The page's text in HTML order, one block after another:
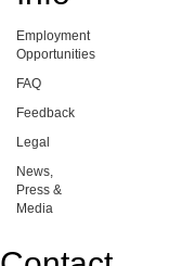
Employment
Opportunities
FAQ
Feedback
Legal
News,
Press &
Media